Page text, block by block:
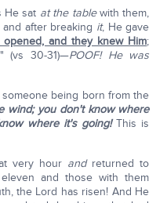
He sat at the tablewith them,
and after breaking it, He gave
and they knew Him;
(vs 30-31)—POOF! He was
being born from the
wind; you don't know where
where it's going!This is
very hour andreturned to
and those with them
the Lord has risen! And He